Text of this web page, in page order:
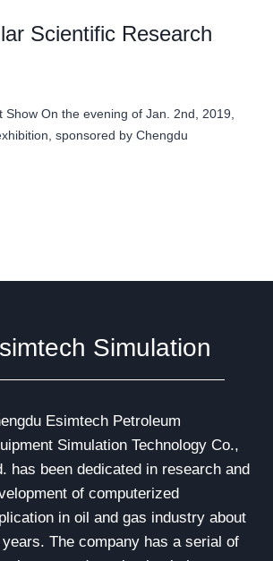
Scientific Research
On the evening of Jan. 2nd, 2019,
sponsored by Chengdu
Simulation
Esimtech Petroleum
Simulation Technology Co.,
has been dedicated in research and
of computerized
in oil and gas industry about
years. The company has a serial of